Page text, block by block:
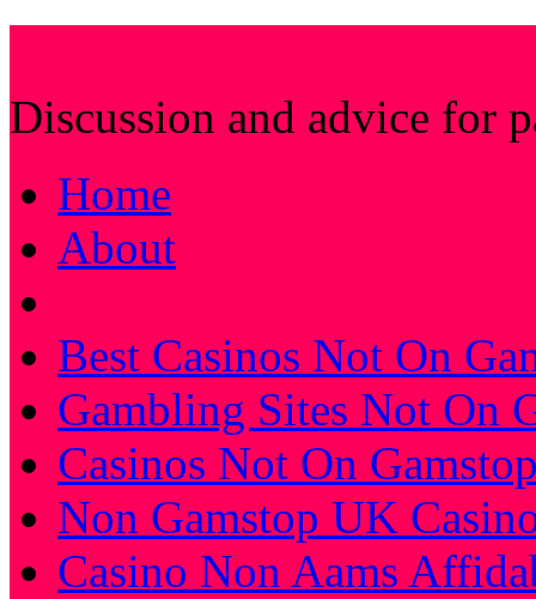
Discussion and advice for
Home
About
Best Casinos Not On
Gambling Sites Not On
Casinos Not On
Non Gamstop UK
Casino Non Aams